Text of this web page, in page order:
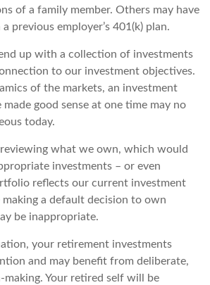
of a family member. Others may have
previous employer’s 401(k) plan.
up with a collection of investments
to our investment objectives.
of the markets, an investment
good sense at one time may no
today.
what we own, which would
investments – or even
reflects our current investment
a default decision to own
be inappropriate.
your retirement investments
and may benefit from deliberate,
Your retired self will be